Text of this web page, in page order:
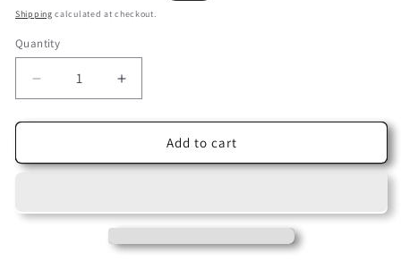
price
price
Shipping calculated at checkout.
Quantity
Decrease
quantity
for
Yellow
Dye
Increase
quantity
for
Buttercup
Yellow
Dye
Add to cart